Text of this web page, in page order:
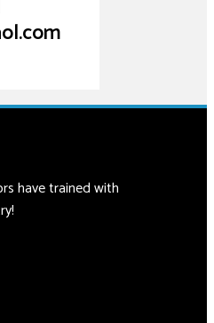
have trained with